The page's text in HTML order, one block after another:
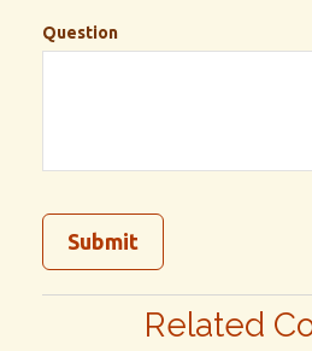
Question
Related